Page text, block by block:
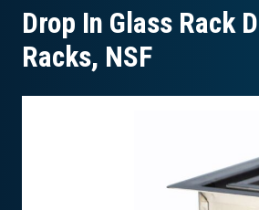
Drop In Glass Rack
Racks, NSF